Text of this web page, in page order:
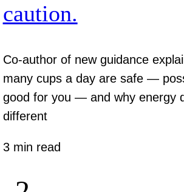
caution.
Co-author of new guidance
many cups a day are safe —
good for you — and why energy
different
3 min read